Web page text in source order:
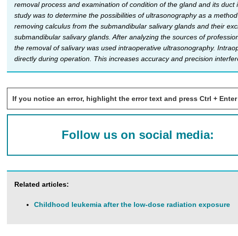
removal process and examination of condition of the gland and its
study was to determine the possibilities of ultrasonography as a
removing calculus from the submandibular salivary glands and their
submandibular salivary glands. After analyzing the sources of
the removal of salivary was used intraoperative ultrasonography.
directly during operation. This increases accuracy and precision
If you notice an error, highlight the error text and press Ctrl +
Follow us on social media:
Related articles:
Childhood leukemia after the low-dose radiation exposure